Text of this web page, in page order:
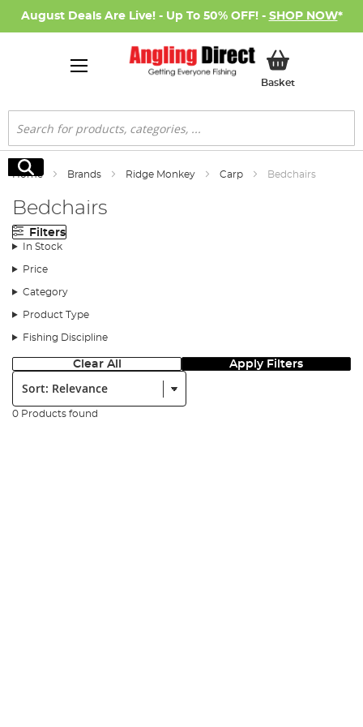
August Deals Are Live! - Up To 50% OFF! - SHOP NOW*
BasketMy Basket
Search
Search
Home Brands Ridge Monkey Carp Bedchairs
Bedchairs
Filters
In Stock
Price
Category
Product Type
Fishing Discipline
Clear All Apply Filters
Sort:
0 Products found